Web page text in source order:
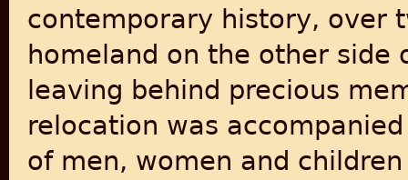
contemporary history, over
homeland on the other side
leaving behind precious
relocation was
of men, women and